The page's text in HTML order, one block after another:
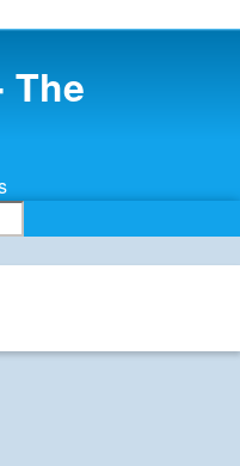
The